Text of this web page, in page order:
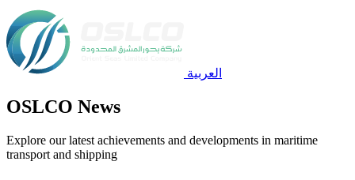
العربية
OSLCO News
Explore our latest achievements and developments in maritime
transport and shipping